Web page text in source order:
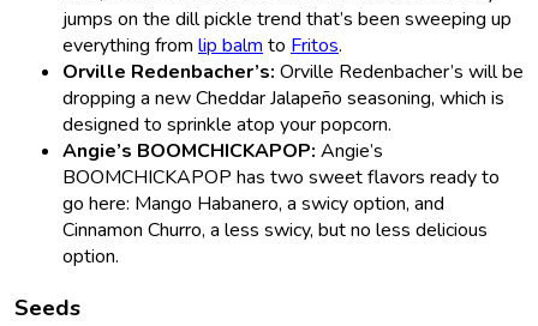
jumps on the dill pickle trend that’s been sweeping up
everything from lip balm to Fritos.
Orville Redenbacher’s: Orville Redenbacher’s will be
dropping a new Cheddar Jalapeño seasoning, which is
designed to sprinkle atop your popcorn.
Angie’s BOOMCHICKAPOP: Angie’s
BOOMCHICKAPOP has two sweet flavors ready to
go here: Mango Habanero, a swicy option, and
Cinnamon Churro, a less swicy, but no less delicious
option.
Seeds